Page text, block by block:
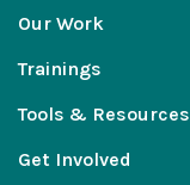
Our Work
Trainings
Tools & Resources
Get Involved